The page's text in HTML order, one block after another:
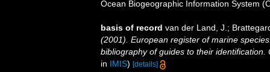
Ocean Biogeographic Information System
basis of record van der Land, J.;
(2001). European register of marine
bibliography of guides to their identification.
in IMIS) [details]